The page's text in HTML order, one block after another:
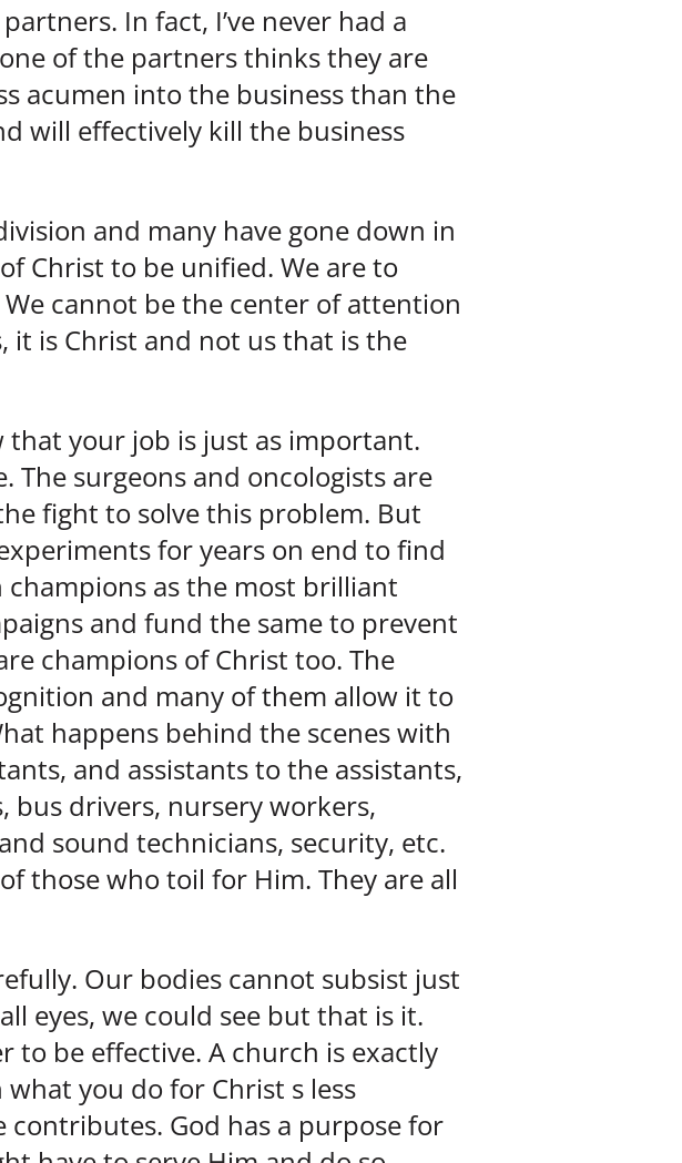
In fact, I’ve never had a
of the partners thinks they are
acumen into the business than the
will effectively kill the business
and many have gone down in
Christ to be unified. We are to
cannot be the center of attention
is Christ and not us that is the
that your job is just as important.
The surgeons and oncologists are
fight to solve this problem. But
for years on end to find
as the most brilliant
and fund the same to prevent
champions of Christ too. The
and many of them allow it to
happens behind the scenes with
and assistants to the assistants,
bus drivers, nursery workers,
sound technicians, security, etc.
those who toil for Him. They are all
Our bodies cannot subsist just
eyes, we could see but that is it.
be effective. A church is exactly
you do for Christ s less
contributes. God has a purpose for